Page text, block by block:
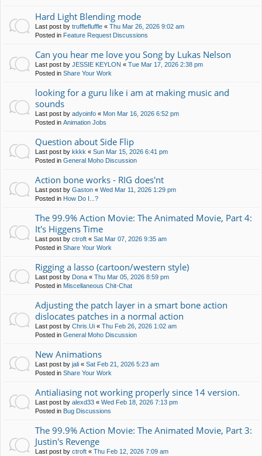
Hard Light Blending mode
Last post by trufflefluffle « Thu Mar 26, 2026 9:02 am
Posted in Feature Request Discussions
Can you hear me love you Song by Lukas Nelson
Last post by JESSIE KEYLON « Tue Mar 17, 2026 2:38 pm
Posted in Share Your Work
looking for a guru like i am at making music and
sounds
Last post by adyoinfo « Mon Mar 16, 2026 6:52 pm
Posted in Animation Jobs
Question about Side Flip
Last post by kkkk « Sun Mar 15, 2026 6:41 pm
Posted in General Moho Discussion
Action bone works - RIG does'nt
Last post by Gaston « Wed Mar 11, 2026 1:29 pm
Posted in How Do I...?
The 99.9% Action Movie: The Animated Movie, Part 4:
It's Higgens Time
Last post by ctroft « Sat Mar 07, 2026 9:35 am
Posted in Share Your Work
Rigging a lasso (cartoon/western style)
Last post by Dona « Thu Mar 05, 2026 8:59 pm
Posted in Miscellaneous Chit-Chat
Adjusting the patch layer in a smart bone action
dislocates patches in a normal action
Last post by Chris.Ui « Thu Feb 26, 2026 1:02 am
Posted in General Moho Discussion
New Animations
Last post by jali « Sat Feb 21, 2026 5:23 am
Posted in Share Your Work
Antialiasing not working properly since 14 version.
Last post by alexd33 « Wed Feb 18, 2026 7:13 pm
Posted in Bug Discussions
The 99.9% Action Movie: The Animated Movie, Part 3:
Justin's Revenge
Last post by ctroft « Thu Feb 12, 2026 7:09 am